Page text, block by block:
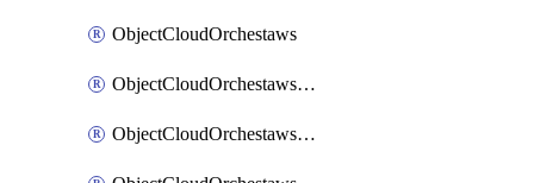
ObjectCloudOrchestaws
ObjectCloudOrchestawsconnector
ObjectCloudOrchestawstemplateAutoscaleexistingvpc